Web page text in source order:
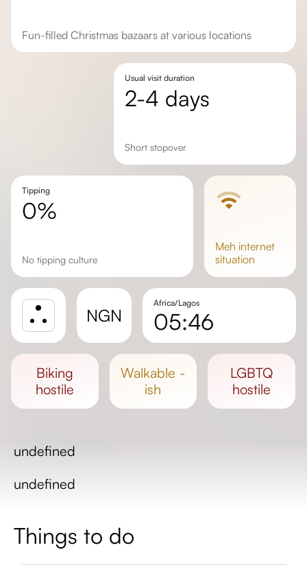
Fun-filled Christmas bazaars at various locations
Usual visit duration
2-4 days
Short stopover
Tipping
0%
No tipping culture
meh internet
situation
NGN
Africa/Lagos
05:46
Day length
biking
hostile
walkable -
ish
LGBTQ
hostile
undefined
undefined
Things to do